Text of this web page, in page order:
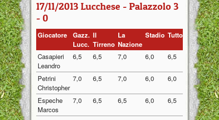
17/11/2013 Lucchese - Palazzolo 3
- 0
Giocatore
Gazz.
Lucc.
Il
Tirreno
La
Nazione
Stadio Tuttosport Media
Casapieri
Leandro
6,5 6,5 7,0 6,0 6,5 6,50
Petrini
Christopher
7,0 6,5 7,0 6,0 6,0 6,50
Espeche
Marcos
7,0 6,5 6,5 6,0 6,5 6,50